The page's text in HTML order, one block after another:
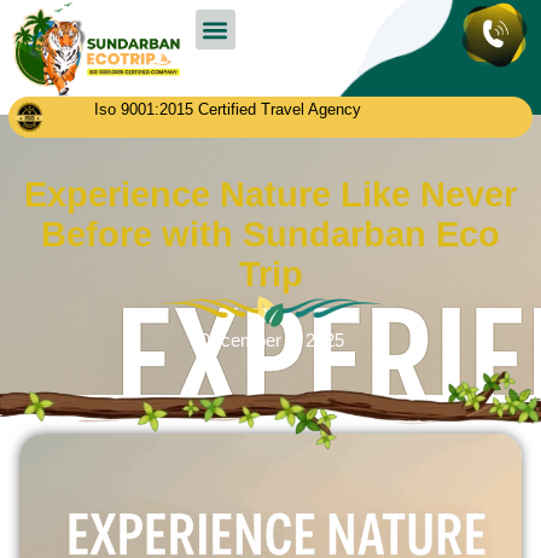
Iso 9001:2015 Certified Travel Agency
Experience Nature Like Never
Before with Sundarban Eco
Trip
December 8, 2025